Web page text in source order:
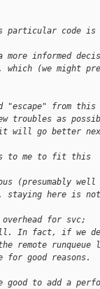
code is
more informed
(we might
"escape" from
troubles as
will go better
to me to fit this
(presumably well
staying here is
for svc;
In fact, if we
remote runqueue
for good reasons.
to add a